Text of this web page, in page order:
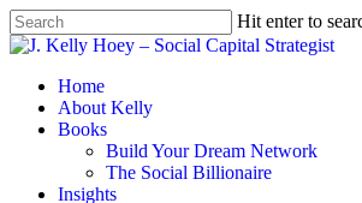
Skip
to
content
Hit enter to
Close
Menu
Home
About Kelly
Books
Build Your Dream Network
The Social Billionaire
Insights